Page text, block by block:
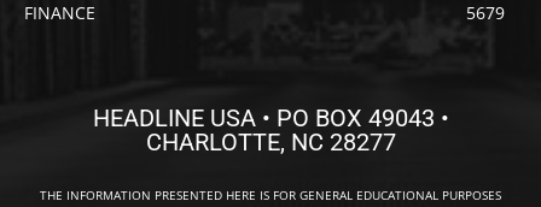
FINANCE
5679
HEADLINE USA • PO BOX 49043 •
CHARLOTTE, NC 28277
THE INFORMATION PRESENTED HERE IS FOR GENERAL EDUCATIONAL PURPOSES